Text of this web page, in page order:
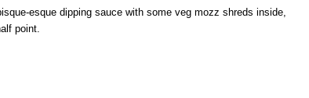
esque dipping sauce with some veg mozz shreds inside,
point.